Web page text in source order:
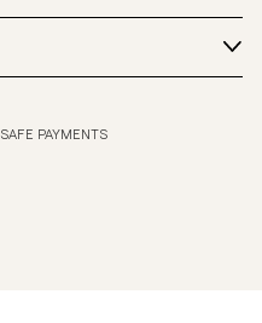
SAFE PAYMENTS